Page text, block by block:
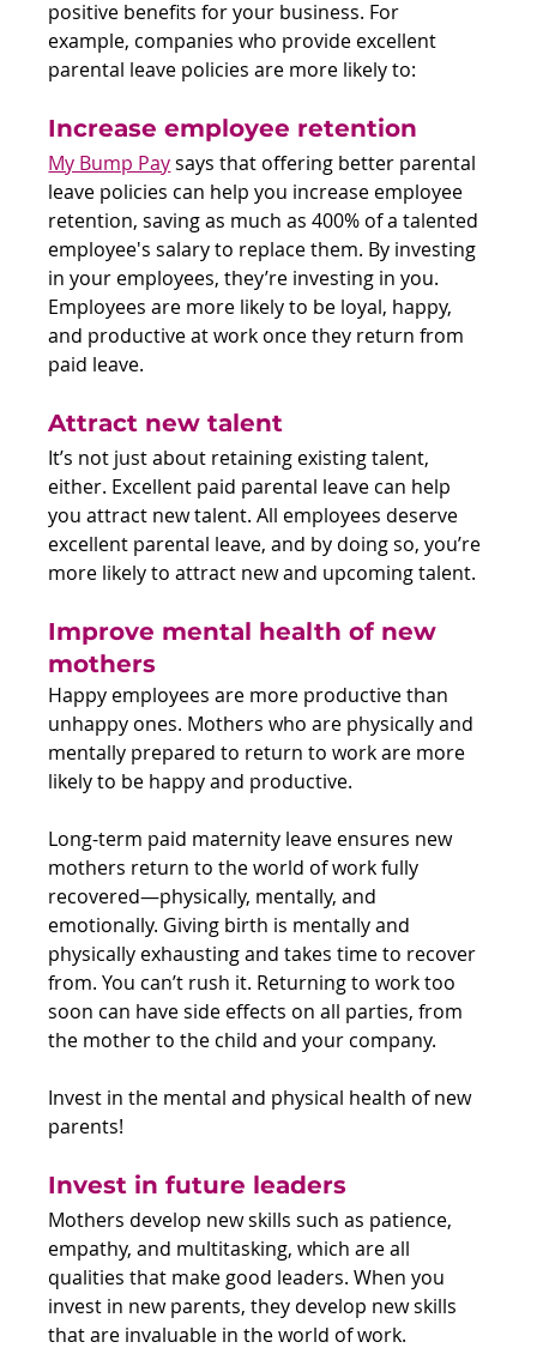
positive benefits for your business. For
example, companies who provide excellent
parental leave policies are more likely to:
Increase employee retention
My Bump Pay says that offering better parental
leave policies can help you increase employee
retention, saving as much as 400% of a talented
employee's salary to replace them. By investing
in your employees, they’re investing in you.
Employees are more likely to be loyal, happy,
and productive at work once they return from
paid leave.
Attract new talent
It’s not just about retaining existing talent,
either. Excellent paid parental leave can help
you attract new talent. All employees deserve
excellent parental leave, and by doing so, you’re
more likely to attract new and upcoming talent.
Improve mental health of new
mothers
Happy employees are more productive than
unhappy ones. Mothers who are physically and
mentally prepared to return to work are more
likely to be happy and productive.
Long-term paid maternity leave ensures new
mothers return to the world of work fully
recovered—physically, mentally, and
emotionally. Giving birth is mentally and
physically exhausting and takes time to recover
from. You can’t rush it. Returning to work too
soon can have side effects on all parties, from
the mother to the child and your company.
Invest in the mental and physical health of new
parents!
Invest in future leaders
Mothers develop new skills such as patience,
empathy, and multitasking, which are all
qualities that make good leaders. When you
invest in new parents, they develop new skills
that are invaluable in the world of work.